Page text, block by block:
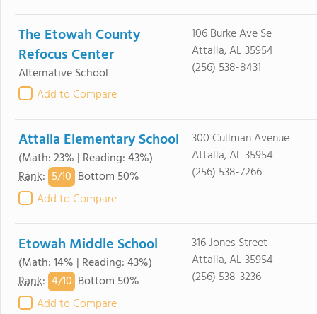
The Etowah County
Refocus Center
Alternative School
Add to Compare
106 Burke Ave Se
Attalla, AL 35954
(256) 538-8431
Attalla Elementary School
(Math: 23% | Reading: 43%)
Rank: 5/10 Bottom 50%
Add to Compare
300 Cullman Avenue
Attalla, AL 35954
(256) 538-7266
Etowah Middle School
(Math: 14% | Reading: 43%)
Rank: 4/10 Bottom 50%
Add to Compare
316 Jones Street
Attalla, AL 35954
(256) 538-3236